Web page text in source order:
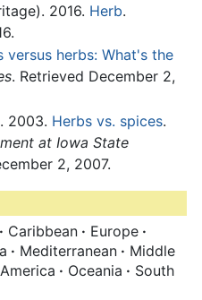
2016. Herb.
versus herbs: What's the
. Retrieved December 2,
2003. Herbs vs. spices.
at Iowa State
2, 2007.
· Caribbean · Europe ·
· Mediterranean · Middle
· Oceania · South